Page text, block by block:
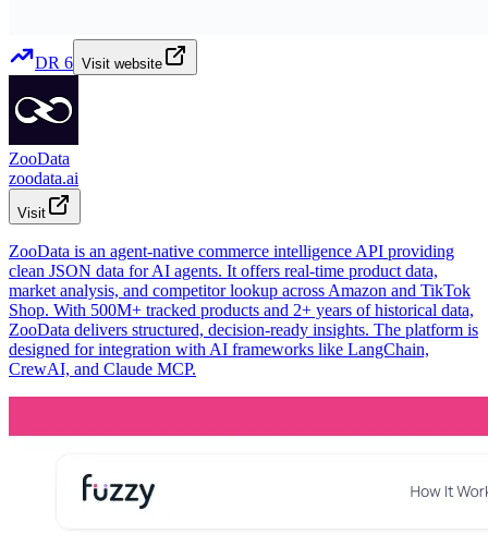
DR 6 Visit website
ZooData
zoodata.ai
Visit
ZooData is an agent-native commerce intelligence API providing
clean JSON data for AI agents. It offers real-time product data,
market analysis, and competitor lookup across Amazon and TikTok
Shop. With 500M+ tracked products and 2+ years of historical data,
ZooData delivers structured, decision-ready insights. The platform is
designed for integration with AI frameworks like LangChain,
CrewAI, and Claude MCP.